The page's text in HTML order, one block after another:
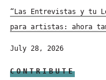
“Las Entrevistas y tu
para artistas: ahora
July 28, 2026
CONTRIBUTE